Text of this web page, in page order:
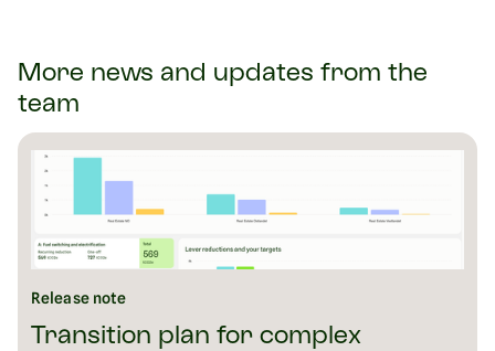
More news and updates from the
team
Release note
Transition plan for complex